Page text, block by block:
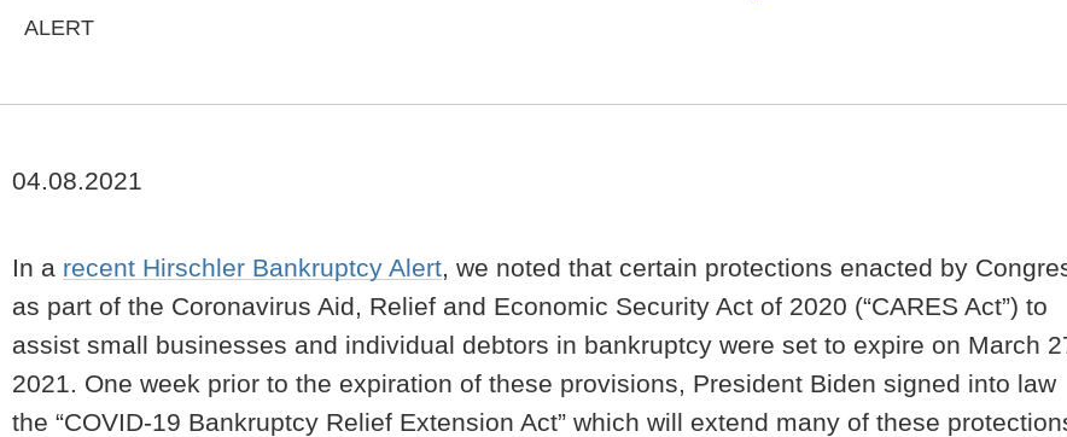
ALERT
04.08.2021
In a recent Hirschler Bankruptcy Alert, we noted that certain protections enacted by
as part of the Coronavirus Aid, Relief and Economic Security Act of 2020 (“CARES Act”) to
assist small businesses and individual debtors in bankruptcy were set to expire on March
2021. One week prior to the expiration of these provisions, President Biden signed into law
the “COVID-19 Bankruptcy Relief Extension Act” which will extend many of these